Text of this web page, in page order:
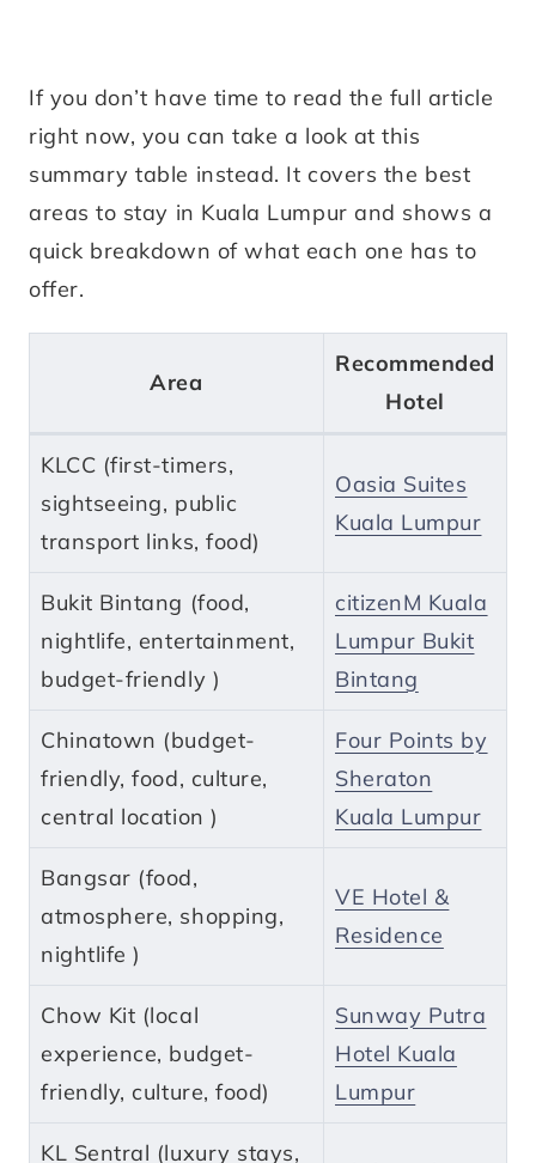
If you don’t have time to read the full article
right now, you can take a look at this
summary table instead. It covers the best
areas to stay in Kuala Lumpur and shows a
quick breakdown of what each one has to
offer.
Area
Recommended
Hotel
KLCC (first-timers,
sightseeing, public
transport links, food)
Oasia Suites
Kuala Lumpur
Bukit Bintang (food,
nightlife, entertainment,
budget-friendly )
citizenM Kuala
Lumpur Bukit
Bintang
Chinatown (budget-
friendly, food, culture,
central location )
Four Points by
Sheraton
Kuala Lumpur
Bangsar (food,
atmosphere, shopping,
nightlife )
VE Hotel &
Residence
Chow Kit (local
experience, budget-
friendly, culture, food)
Sunway Putra
Hotel Kuala
Lumpur
KL Sentral (luxury stays,